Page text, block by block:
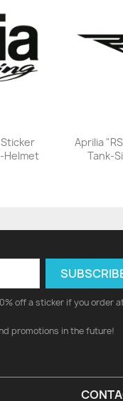
Helmet
Aprilia
Tank-
off a sticker if you order
promotions in the future!